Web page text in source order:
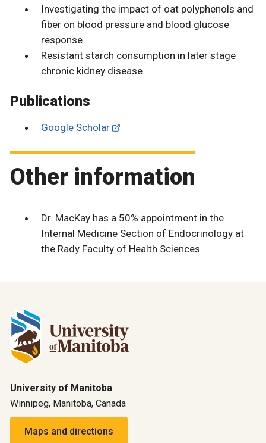
Investigating the impact of oat polyphenols and
fiber on blood pressure and blood glucose
response
Resistant starch consumption in later stage
chronic kidney disease
Publications
Google Scholar
Other information
Dr. MacKay has a 50% appointment in the
Internal Medicine Section of Endocrinology at
the Rady Faculty of Health Sciences.
University of Manitoba
Winnipeg, Manitoba, Canada
Maps and directions